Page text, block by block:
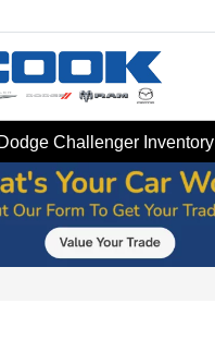
Challenger Inventory